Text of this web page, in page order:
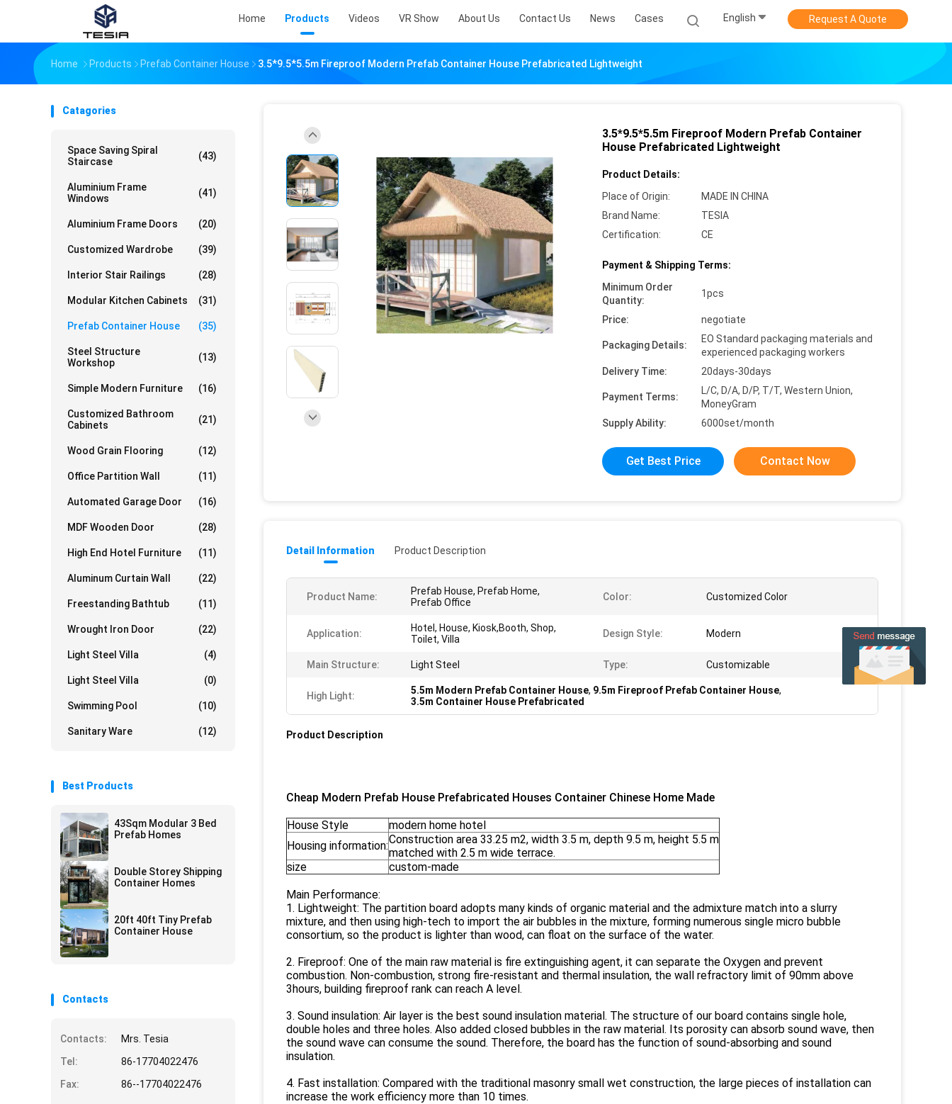
Home Products Videos VR Show About Us Contact Us News Cases English Request A Quote
Home Products Prefab Container House 3.5*9.5*5.5m Fireproof Modern Prefab Container House Prefabricated Lightweight
Catagories
Space Saving Spiral
Staircase
(43)
Aluminium Frame
Windows
(41)
Aluminium Frame Doors (20)
Customized Wardrobe (39)
Interior Stair Railings (28)
Modular Kitchen Cabinets (31)
Prefab Container House (35)
Steel Structure
Workshop
(13)
Simple Modern Furniture (16)
Customized Bathroom
Cabinets
(21)
Wood Grain Flooring (12)
Office Partition Wall (11)
Automated Garage Door (16)
MDF Wooden Door (28)
High End Hotel Furniture (11)
Aluminum Curtain Wall (22)
Freestanding Bathtub (11)
Wrought Iron Door (22)
Light Steel Villa (4)
Light Steel Villa (0)
Swimming Pool (10)
Sanitary Ware (12)
Best Products
43Sqm Modular 3 Bed
Prefab Homes
Double Storey Shipping
Container Homes
20ft 40ft Tiny Prefab
Container House
Contacts
Contacts:
Mrs. Tesia
Tel:
86-17704022476
Fax:
86--17704022476
3.5*9.5*5.5m Fireproof Modern Prefab Container
House Prefabricated Lightweight
Product Details:
Place of Origin:
MADE IN CHINA
Brand Name:
TESIA
Certification:
CE
Payment & Shipping Terms:
Minimum Order
Quantity:
1pcs
Price: negotiate
Packaging Details:
EO Standard packaging materials and
experienced packaging workers
Delivery Time:
20days-30days
Payment Terms:
L/C, D/A, D/P, T/T, Western Union,
MoneyGram
Supply Ability:
6000set/month
Get Best Price Contact Now
Detail Information Product Description
Product Name:
Prefab House, Prefab Home,
Prefab Office
Color: Customized Color
Application:
Hotel, House, Kiosk,Booth, Shop,
Toilet, Villa
Design Style: Modern
Main Structure: Light Steel Type: Customizable
High Light: 5.5m Modern Prefab Container House, 9.5m Fireproof Prefab Container House,
3.5m Container House Prefabricated
Product Description
Cheap Modern Prefab House Prefabricated Houses Container Chinese Home Made
House Style
modern home hotel
Housing information:Construction area 33.25 m2, width 3.5 m, depth 9.5 m, height 5.5 m
matched with 2.5 m wide terrace.
size
custom-made
Main Performance:
1. Lightweight: The partition board adopts many kinds of organic material and the admixture match into a slurry
mixture, and then using high-tech to import the air bubbles in the mixture, forming numerous single micro bubble
consortium, so the product is lighter than wood, can float on the surface of the water.
2. Fireproof: One of the main raw material is fire extinguishing agent, it can separate the Oxygen and prevent
combustion. Non-combustion, strong fire-resistant and thermal insulation, the wall refractory limit of 90mm above
3hours, building fireproof rank can reach A level.
3. Sound insulation: Air layer is the best sound insulation material. The structure of our board contains single hole,
double holes and three holes. Also added closed bubbles in the raw material. Its porosity can absorb sound wave, then
the sound wave can consume the sound. Therefore, the board has the function of sound-absorbing and sound
insulation.
4. Fast installation: Compared with the traditional masonry small wet construction, the large pieces of installation can
increase the work efficiency more than 10 times.